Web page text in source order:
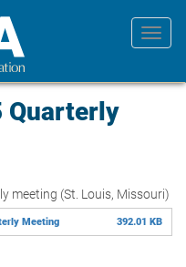
Quarterly
meeting (St. Louis, Missouri)
Meeting 392.01 KB